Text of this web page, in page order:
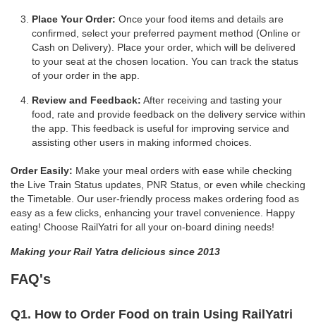
Place Your Order: Once your food items and details are
confirmed, select your preferred payment method (Online or
Cash on Delivery). Place your order, which will be delivered
to your seat at the chosen location. You can track the status
of your order in the app.
Review and Feedback: After receiving and tasting your
food, rate and provide feedback on the delivery service within
the app. This feedback is useful for improving service and
assisting other users in making informed choices.
Order Easily: Make your meal orders with ease while checking
the Live Train Status updates, PNR Status, or even while checking
the Timetable. Our user-friendly process makes ordering food as
easy as a few clicks, enhancing your travel convenience. Happy
eating! Choose RailYatri for all your on-board dining needs!
Making your Rail Yatra delicious since 2013
FAQ's
Q1. How to Order Food on train Using RailYatri